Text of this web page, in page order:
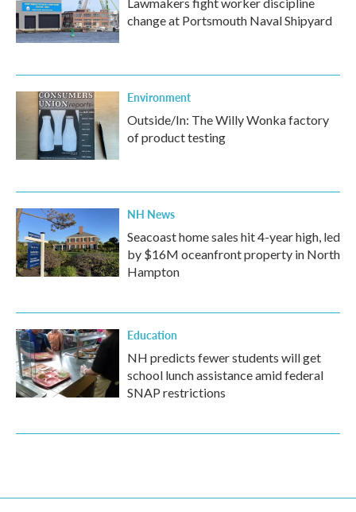
change at Portsmouth Naval Shipyard
Environment
Outside/In: The Willy Wonka factory
of product testing
NH News
Seacoast home sales hit 4-year high, led
by $16M oceanfront property in North
Hampton
Education
NH predicts fewer students will get
school lunch assistance amid federal
SNAP restrictions